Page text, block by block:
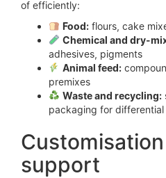
of efficiently:
Food:flours, cake
Chemical and dry-
adhesives, pigments
Animal feed:
premixes
Waste and recycling:
packaging for differential
support